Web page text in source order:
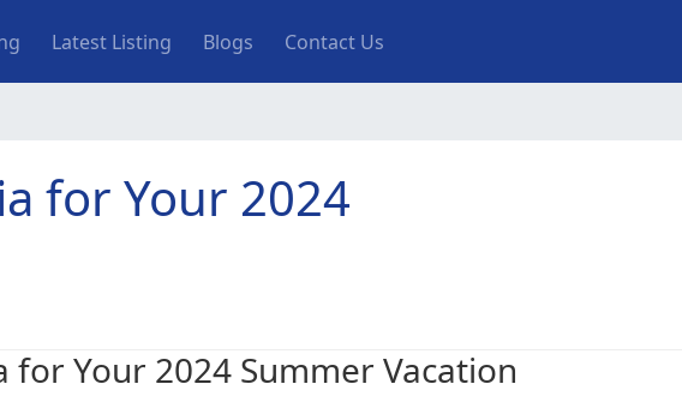
Latest Listing Blogs Contact Us
for Your 2024
Your 2024 Summer Vacation